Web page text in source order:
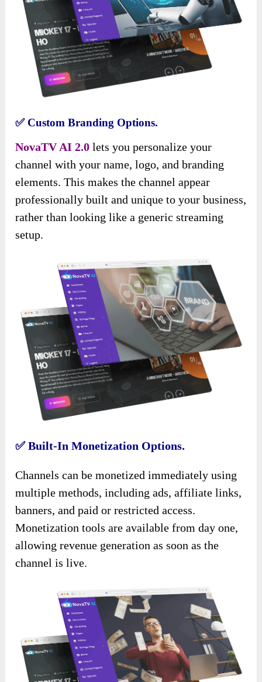
✅ Custom Branding Options.
NovaTV AI 2.0 lets you personalize your
channel with your name, logo, and branding
elements. This makes the channel appear
professionally built and unique to your business,
rather than looking like a generic streaming
setup.
✅Built-In Monetization Options.
Channels can be monetized immediately using
multiple methods, including ads, affiliate links,
banners, and paid or restricted access.
Monetization tools are available from day one,
allowing revenue generation as soon as the
channel is live.